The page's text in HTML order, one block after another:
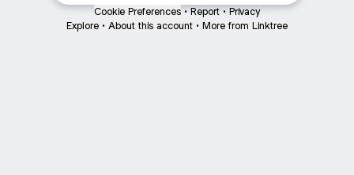
Cookie Preferences • Report • Privacy
Explore • About this account • More from Linktree